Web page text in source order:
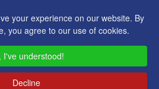
your experience on our website. By
you agree to our use of cookies.
I've understood!
Decline